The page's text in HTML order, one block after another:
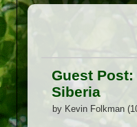
Guest
Siberia
by Kevin Folkman